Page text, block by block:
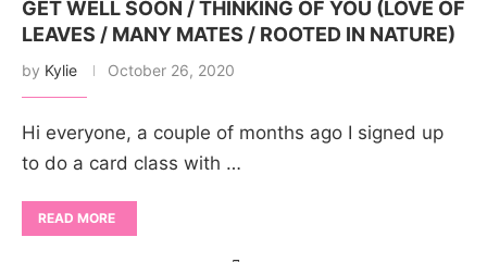
GET WELL SOON / THINKING OF YOU (LOVE OF
LEAVES / MANY MATES / ROOTED IN NATURE)
by Kylie October 26, 2020
Hi everyone, a couple of months ago I signed up
to do a card class with …
READ MORE